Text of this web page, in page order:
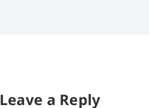
Leave a Reply